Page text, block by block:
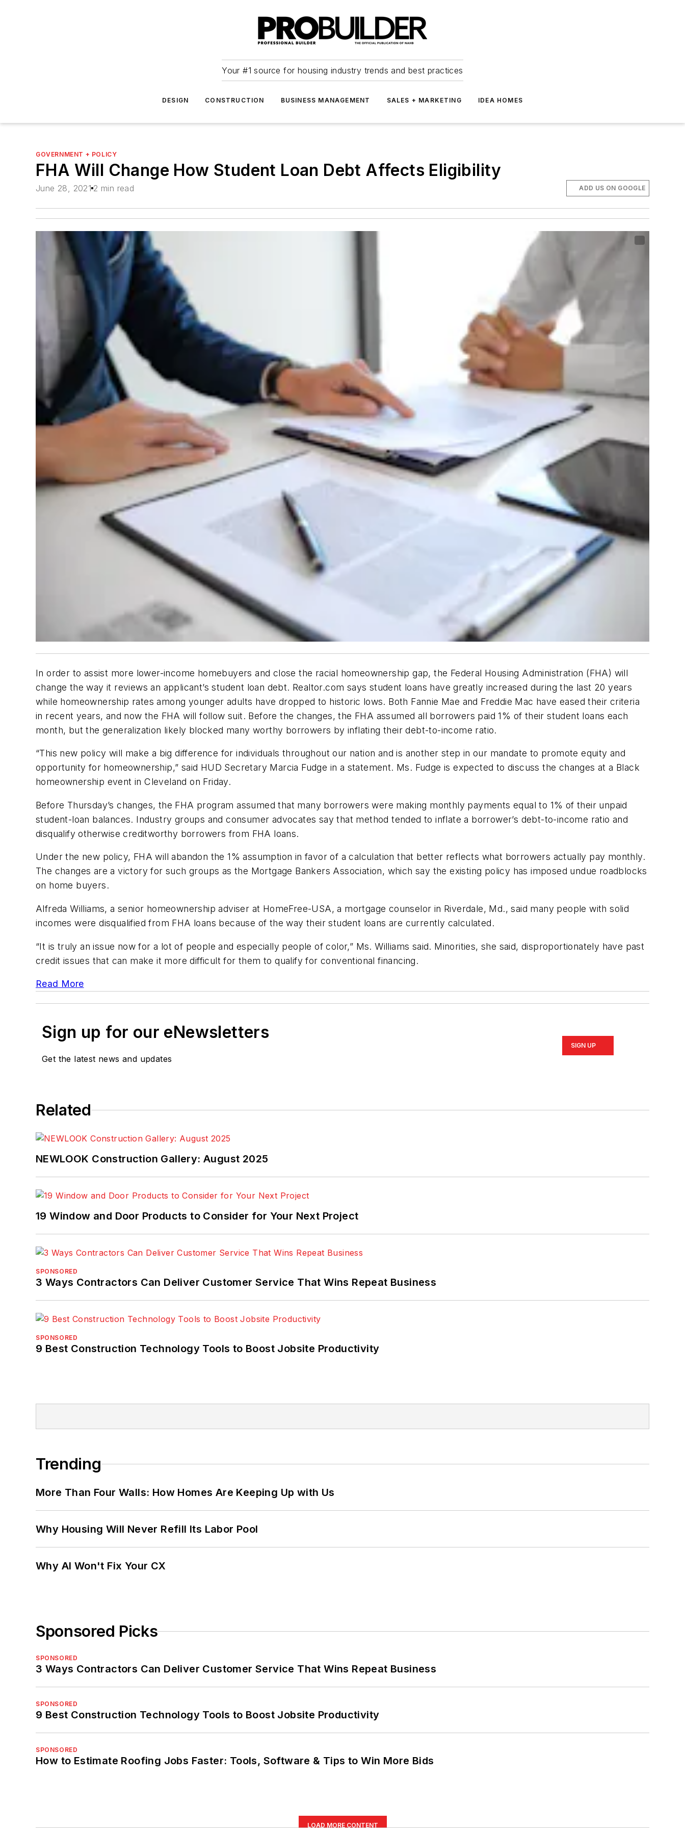
Your #1 source for housing industry trends and best practices
DESIGN CONSTRUCTION BUSINESS MANAGEMENT SALES + MARKETING IDEA HOMES
GOVERNMENT + POLICY
FHA Will Change How Student Loan Debt Affects Eligibility
June 28, 2021 2 min read ADD US ON GOOGLE
In order to assist more lower-income homebuyers and close the racial homeownership gap, the Federal Housing Administration (FHA) will
change the way it reviews an applicant’s student loan debt. Realtor.com says student loans have greatly increased during the last 20 years
while homeownership rates among younger adults have dropped to historic lows. Both Fannie Mae and Freddie Mac have eased their criteria
in recent years, and now the FHA will follow suit. Before the changes, the FHA assumed all borrowers paid 1% of their student loans each
month, but the generalization likely blocked many worthy borrowers by inflating their debt-to-income ratio.
“This new policy will make a big difference for individuals throughout our nation and is another step in our mandate to promote equity and
opportunity for homeownership,” said HUD Secretary Marcia Fudge in a statement. Ms. Fudge is expected to discuss the changes at a Black
homeownership event in Cleveland on Friday.
Before Thursday’s changes, the FHA program assumed that many borrowers were making monthly payments equal to 1% of their unpaid
student-loan balances. Industry groups and consumer advocates say that method tended to inflate a borrower’s debt-to-income ratio and
disqualify otherwise creditworthy borrowers from FHA loans.
Under the new policy, FHA will abandon the 1% assumption in favor of a calculation that better reflects what borrowers actually pay monthly.
The changes are a victory for such groups as the Mortgage Bankers Association, which say the existing policy has imposed undue roadblocks
on home buyers.
Alfreda Williams, a senior homeownership adviser at HomeFree-USA, a mortgage counselor in Riverdale, Md., said many people with solid
incomes were disqualified from FHA loans because of the way their student loans are currently calculated.
“It is truly an issue now for a lot of people and especially people of color,” Ms. Williams said. Minorities, she said, disproportionately have past
credit issues that can make it more difficult for them to qualify for conventional financing.
Read More
Sign up for our eNewsletters
Get the latest news and updates
SIGN UP
Related
NEWLOOK Construction Gallery: August 2025
19 Window and Door Products to Consider for Your Next Project
SPONSORED
3 Ways Contractors Can Deliver Customer Service That Wins Repeat Business
SPONSORED
9 Best Construction Technology Tools to Boost Jobsite Productivity
Trending
More Than Four Walls: How Homes Are Keeping Up with Us
Why Housing Will Never Refill Its Labor Pool
Why AI Won't Fix Your CX
Sponsored Picks
SPONSORED
3 Ways Contractors Can Deliver Customer Service That Wins Repeat Business
SPONSORED
9 Best Construction Technology Tools to Boost Jobsite Productivity
SPONSORED
How to Estimate Roofing Jobs Faster: Tools, Software & Tips to Win More Bids
LOAD MORE CONTENT